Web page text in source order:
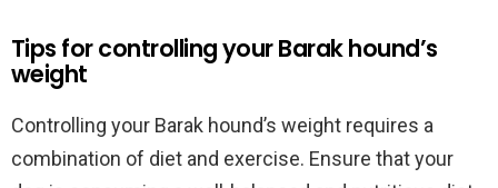
Tips for controlling your Barak hound’s
weight
Controlling your Barak hound’s weight requires a
combination of diet and exercise. Ensure that your